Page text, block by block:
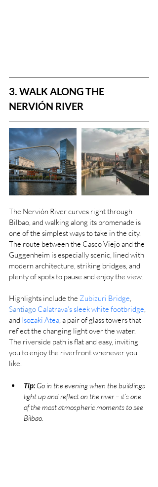
3. WALK ALONG THE
NERVIÓN RIVER
The Nervión River curves right through
Bilbao, and walking along its promenade is
one of the simplest ways to take in the city.
The route between the Casco Viejo and the
Guggenheim is especially scenic, lined with
modern architecture, striking bridges, and
plenty of spots to pause and enjoy the view.
Highlights include the Zubizuri Bridge,
Santiago Calatrava’s sleek white footbridge,
and Isozaki Atea, a pair of glass towers that
reflect the changing light over the water.
The riverside path is flat and easy, inviting
you to enjoy the riverfront whenever you
like.
Tip: Go in the evening when the buildings
light up and reflect on the river – it’s one
of the most atmospheric moments to see
Bilbao.